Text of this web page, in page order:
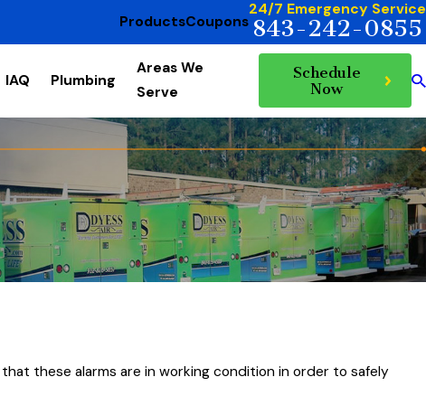
ProductsCoupons
24/7 Emergency Service
843-242-0855
IAQ Plumbing
Areas We
Serve
Schedule
Now
these alarms are in working condition in order to safely